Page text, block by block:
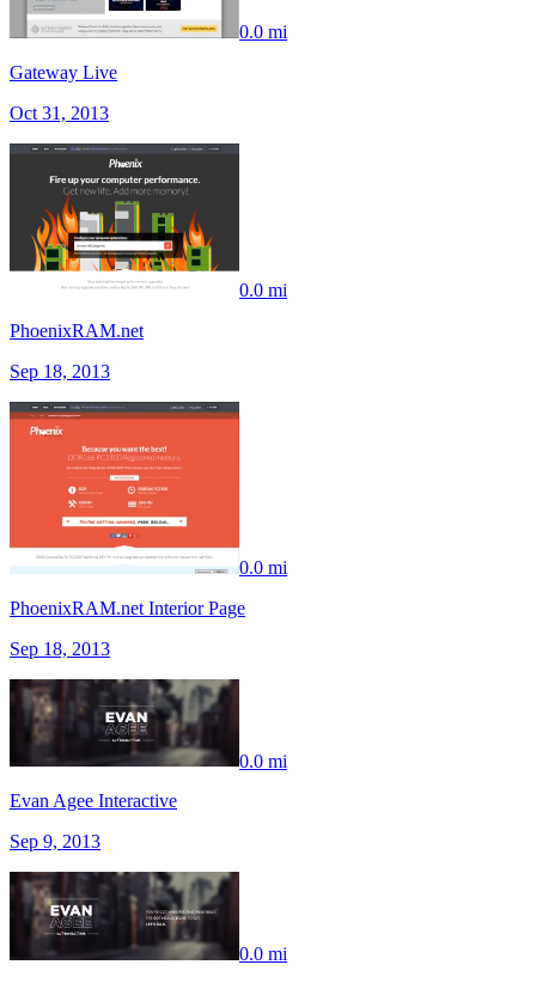
0.0 mi
Gateway Live
Oct 31, 2013
0.0 mi
PhoenixRAM.net
Sep 18, 2013
0.0 mi
PhoenixRAM.net Interior Page
Sep 18, 2013
0.0 mi
Evan Agee Interactive
Sep 9, 2013
0.0 mi